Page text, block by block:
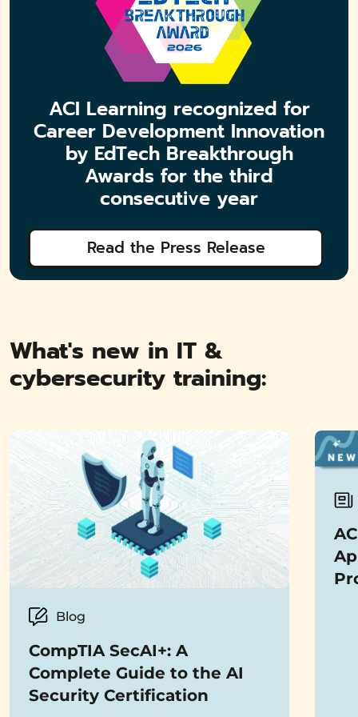
ACI Learning recognized for
Career Development Innovation
by EdTech Breakthrough
Awards for the third
consecutive year
Read the Press Release
What's new in IT &
cybersecurity training:
Blog
CompTIA SecAI+: A
Complete Guide to the AI
Security Certification